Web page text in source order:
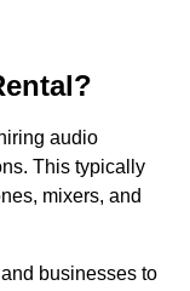
audio
This typically
mixers, and
businesses to